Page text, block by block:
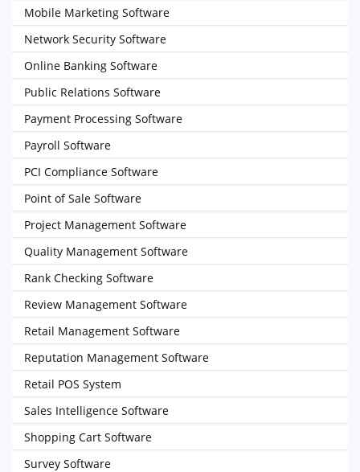
Mobile Marketing Software
Network Security Software
Online Banking Software
Public Relations Software
Payment Processing Software
Payroll Software
PCI Compliance Software
Point of Sale Software
Project Management Software
Quality Management Software
Rank Checking Software
Review Management Software
Retail Management Software
Reputation Management Software
Retail POS System
Sales Intelligence Software
Shopping Cart Software
Survey Software